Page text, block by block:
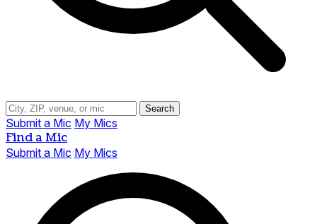
Search
Submit a Mic My Mics
Find a Mic
Submit a Mic My Mics